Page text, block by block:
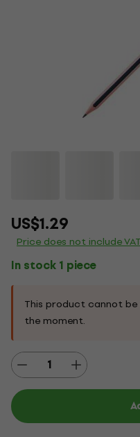
US$1.29
Price does not include
In stock 1 piece
This product cannot
the moment.